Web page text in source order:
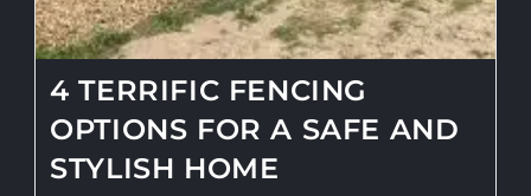
4 TERRIFIC FENCING
OPTIONS FOR A SAFE AND
STYLISH HOME